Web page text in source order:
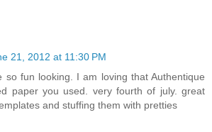
21, 2012 at 11:30 PM
so fun looking. I am loving that Authentique
paper you used. very fourth of july. great
and stuffing them with pretties